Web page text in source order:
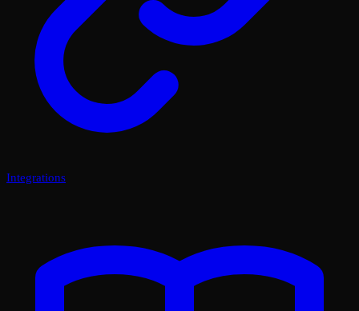
Integrations